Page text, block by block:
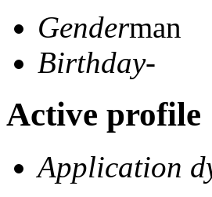
Genderman
Birthday-
Active profile
Application